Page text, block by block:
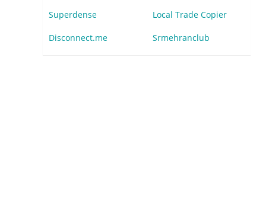
Superdense Local Trade Copier
Disconnect.me Srmehranclub